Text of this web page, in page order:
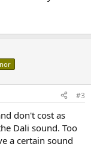
#3
don't cost as
Dali sound. Too
a certain sound